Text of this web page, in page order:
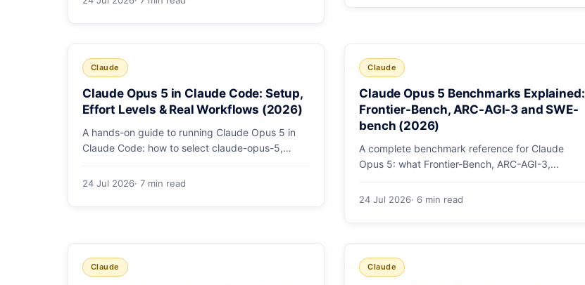
Claude
Claude Opus 5 in Claude Code: Setup,
Effort Levels & Real Workflows (2026)
A hands-on guide to running Claude Opus 5 in
Claude Code: how to select claude-opus-5,
self-verification in agent loops, and the 1M
24 Jul 2026· 7 min read
Claude
Claude Opus 5 Benchmarks Explained:
Frontier-Bench, ARC-AGI-3 and SWE-
bench (2026)
A complete benchmark reference for Claude
Opus 5: what Frontier-Bench, ARC-AGI-3,
AutomationBench and OSWorld measure, Opus
24 Jul 2026· 6 min read
Claude Claude